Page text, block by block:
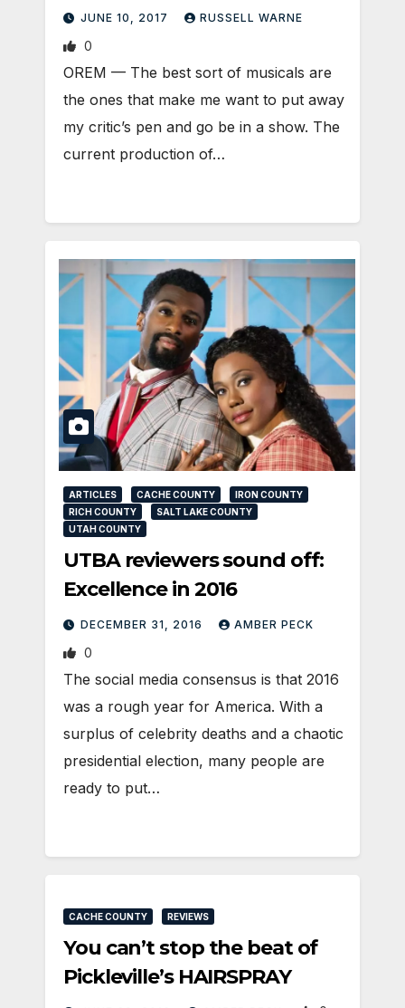
JUNE 10, 2017 RUSSELL WARNE
0
OREM — The best sort of musicals are
the ones that make me want to put away
my critic’s pen and go be in a show. The
current production of…
ARTICLES CACHE COUNTY
IRON COUNTY
RICH COUNTY
SALT LAKE COUNTY
UTAH COUNTY
UTBA reviewers sound off:
Excellence in 2016
DECEMBER 31, 2016 AMBER PECK
0
The social media consensus is that 2016
was a rough year for America. With a
surplus of celebrity deaths and a chaotic
presidential election, many people are
ready to put…
CACHE COUNTY REVIEWS
You can’t stop the beat of
Pickleville’s HAIRSPRAY